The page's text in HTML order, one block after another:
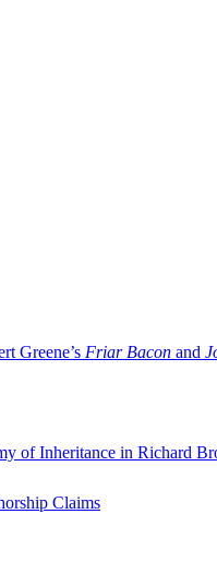
Greene’s Friar Bacon and
of Inheritance in Richard
Claims